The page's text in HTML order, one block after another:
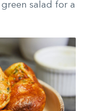
salad for a